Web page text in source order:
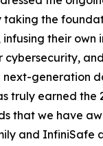
taking the
their own
cybersecurity,
generation
truly earned the
that we have
and InfiniSafe